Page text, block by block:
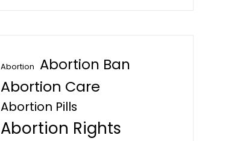
Abortion Abortion Ban
Abortion Care
Abortion Pills
Abortion Rights